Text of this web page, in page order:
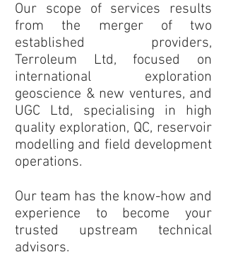
Our scope of services results
from the merger of two
established providers,
Terroleum Ltd, focused on
international exploration
geoscience & new ventures, and
UGC Ltd, specialising in high
quality exploration, QC, reservoir
modelling and field development
operations.
Our team has the know-how and
experience to become your
trusted upstream technical
advisors.